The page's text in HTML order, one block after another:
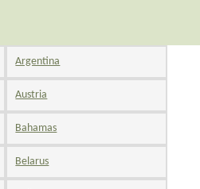
Argentina
Austria
Bahamas
Belarus